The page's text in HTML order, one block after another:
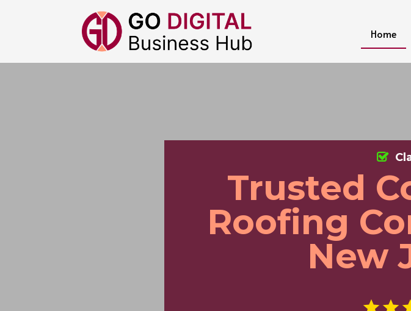
Home
Trusted
Roofing
New